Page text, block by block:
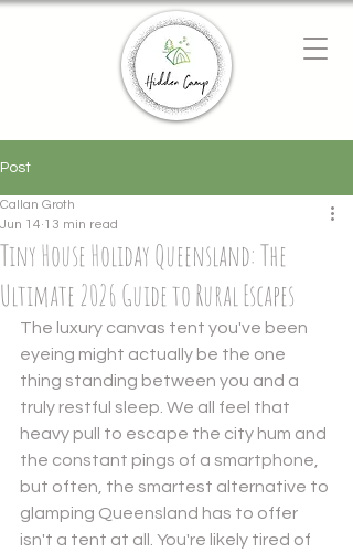
Post
Tiny House Holiday Queensland: The
Ultimate 2026 Guide to Rural Escapes
Callan Groth
Jun 14 13 min read
The luxury canvas tent you've been
eyeing might actually be the one
thing standing between you and a
truly restful sleep. We all feel that
heavy pull to escape the city hum and
the constant pings of a smartphone,
but often, the smartest alternative to
glamping Queensland has to offer
isn't a tent at all. You're likely tired of
Chat with us
We typically reply instantly